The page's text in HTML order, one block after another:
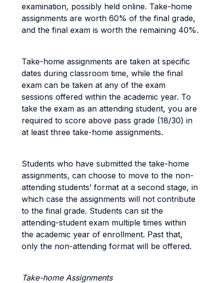
examination, possibly held online. Take-home
assignments are worth 60% of the final grade,
and the final exam is worth the remaining 40%.
Take-home assignments are taken at specific
dates during classroom time, while the final
exam can be taken at any of the exam
sessions offered within the academic year. To
take the exam as an attending student, you are
required to score above pass grade (18/30) in
at least three take-home assignments.
Students who have submitted the take-home
assignments, can choose to move to the non-
attending students’ format at a second stage, in
which case the assignments will not contribute
to the final grade. Students can sit the
attending-student exam multiple times within
the academic year of enrollment. Past that,
only the non-attending format will be offered.
Take-home Assignments